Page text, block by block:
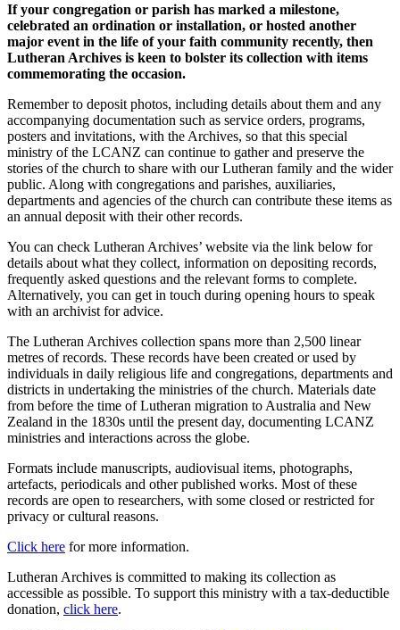
If your congregation or parish has marked a milestone,
celebrated an ordination or installation, or hosted another
major event in the life of your faith community recently, then
Lutheran Archives is keen to bolster its collection with items
commemorating the occasion.
Remember to deposit photos, including details about them and any
accompanying documentation such as service orders, programs,
posters and invitations, with the Archives, so that this special
ministry of the LCANZ can continue to gather and preserve the
stories of the church to share with our Lutheran family and the wider
public. Along with congregations and parishes, auxiliaries,
departments and agencies of the church can contribute these items as
an annual deposit with their other records.
You can check Lutheran Archives’ website via the link below for
details about what they collect, information on depositing records,
frequently asked questions and the relevant forms to complete.
Alternatively, you can get in touch during opening hours to speak
with an archivist for advice.
The Lutheran Archives collection spans more than 2,500 linear
metres of records. These records have been created or used by
individuals in daily religious life and congregations, departments and
districts in undertaking the ministries of the church. Materials date
from before the time of Lutheran migration to Australia and New
Zealand in the 1830s until the present day, documenting LCANZ
ministries and interactions across the globe.
Formats include manuscripts, audiovisual items, photographs,
artefacts, periodicals and other published works. Most of these
records are open to researchers, with some closed or restricted for
privacy or cultural reasons.
Click here for more information.
Lutheran Archives is committed to making its collection as
accessible as possible. To support this ministry with a tax-deductible
donation, click here.